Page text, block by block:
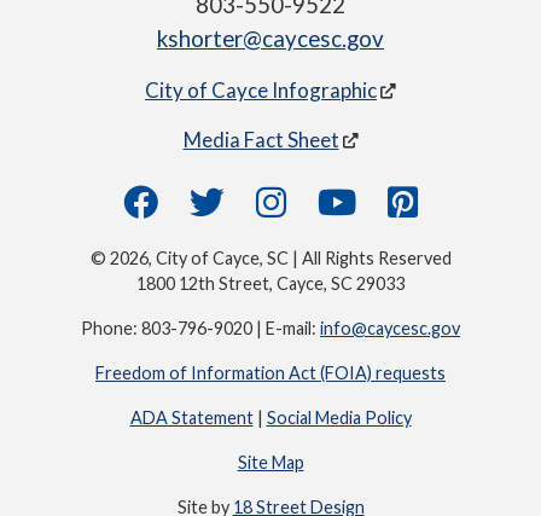
kshorter@caycesc.gov
City of Cayce Infographic
Media Fact Sheet
© 2026, City of Cayce, SC | All Rights Reserved
1800 12th Street, Cayce, SC 29033
Phone: 803-796-9020 | E-mail: info@caycesc.gov
Freedom of Information Act (FOIA) requests
ADA Statement| Social Media Policy
Site Map
Site by 18 Street Design